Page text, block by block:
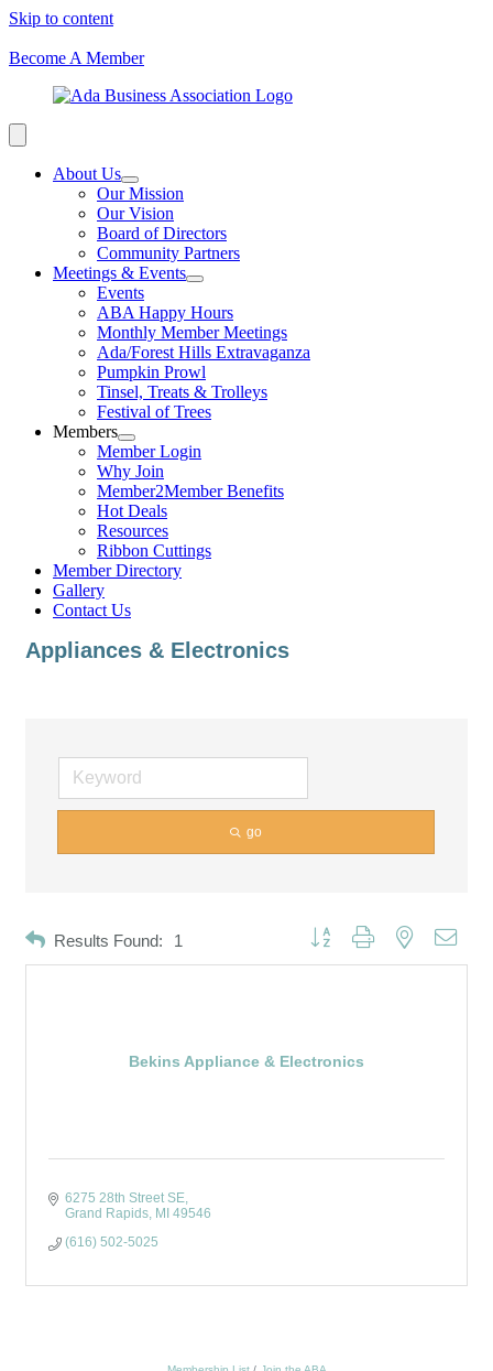
Skip to content
Become A Member
About Us
Our Mission
Our Vision
Board of Directors
Community Partners
Meetings & Events
Events
ABA Happy Hours
Monthly Member Meetings
Ada/Forest Hills Extravaganza
Pumpkin Prowl
Tinsel, Treats & Trolleys
Festival of Trees
Members
Member Login
Why Join
Member2Member Benefits
Hot Deals
Resources
Ribbon Cuttings
Member Directory
Gallery
Contact Us
Appliances & Electronics
go
Results Found: 1 Button group with nested
Bekins Appliance & Electronics
6275 28th Street SE
Grand Rapids MI 49546
(616) 502-5025